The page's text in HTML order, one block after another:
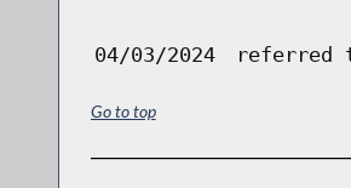
04/03/2024 referred
Go to top